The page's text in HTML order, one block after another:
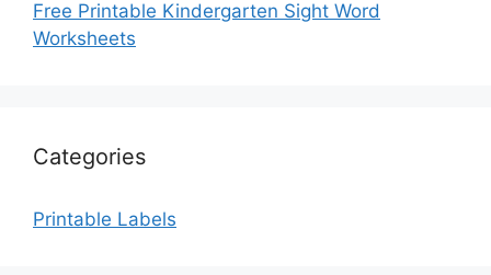
Free Printable Kindergarten Sight Word
Worksheets
Categories
Printable Labels